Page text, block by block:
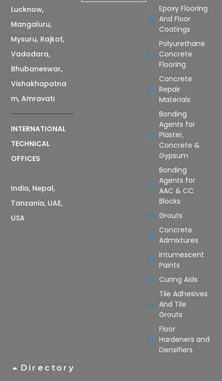
Lucknow,
Mangaluru,
Mysuru, Rajkot,
Vadodara,
Bhubaneswar,
Vishakhapatna
m, Amravati
INTERNATIONAL
TECHNICAL
OFFICES
India, Nepal,
Tanzania, UAE,
USA
Epoxy Flooring
And Floor
Coatings
Polyurethane
Concrete
Flooring
Concrete
Repair
Materials
Bonding
Agents for
Plaster,
Concrete &
Gypsum
Bonding
Agents for
AAC & CC
Blocks
Grouts
Concrete
Admixtures
Intumescent
Paints
Curing Aids
Tile Adhesives
And Tile
Grouts
Floor
Hardeners and
Densifiers
Directory